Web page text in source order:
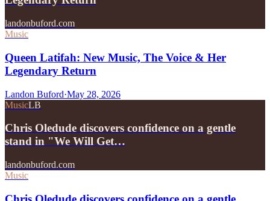
landonbuford.com
Music
Queen Latifah: New Music, The Voice & Her
Legendary Return
Landon Buford·May 28, 2026
MusicLB
Chris Oledude discovers confidence on a gentle
stand in "We Will Get…
landonbuford.com
Music